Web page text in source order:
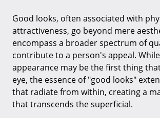
Good looks, often associated with
attractiveness, go beyond mere
encompass a broader spectrum of
contribute to a person's appeal.
appearance may be the first thing
eye, the essence of "good looks"
that radiate from within, creating a
that transcends the superficial.